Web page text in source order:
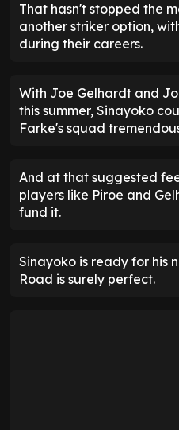
That hasn't stopped the
another striker option,
during their careers.
With Joe Gelhardt and
this summer, Sinayoko
Farke's squad
And at that suggested
players like Piroe and
fund it.
Sinayoko is ready for his
Road is surely perfect.